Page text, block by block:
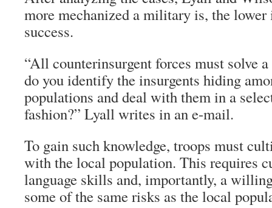
more mechanized a military is, the
success.
“All counterinsurgent forces must solve
do you identify the insurgents hiding
populations and deal with them in a
fashion?” Lyall writes in an e-mail.
To gain such knowledge, troops must
with the local population. This requires
language skills and, importantly, a
some of the same risks as the local